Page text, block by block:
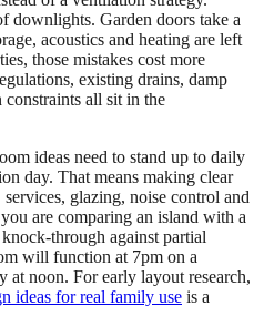
downlights. Garden doors take a
acoustics and heating are left
those mistakes cost more
existing drains, damp
constraints all sit in the
ideas need to stand up to daily
day. That means making clear
glazing, noise control and
are comparing an island with a
through against partial
will function at 7pm on a
noon. For early layout research,
ideas for real family use is a